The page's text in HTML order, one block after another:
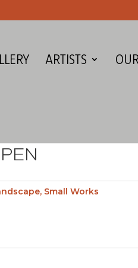
ARTISTS
, Small Works